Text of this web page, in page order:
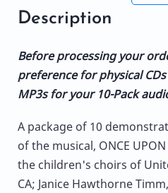
Description
Before processing your
preference for physical
MP3s for your 10-Pack
A package of 10
of the musical, ONCE
the children's choirs of
CA; Janice Hawthorne